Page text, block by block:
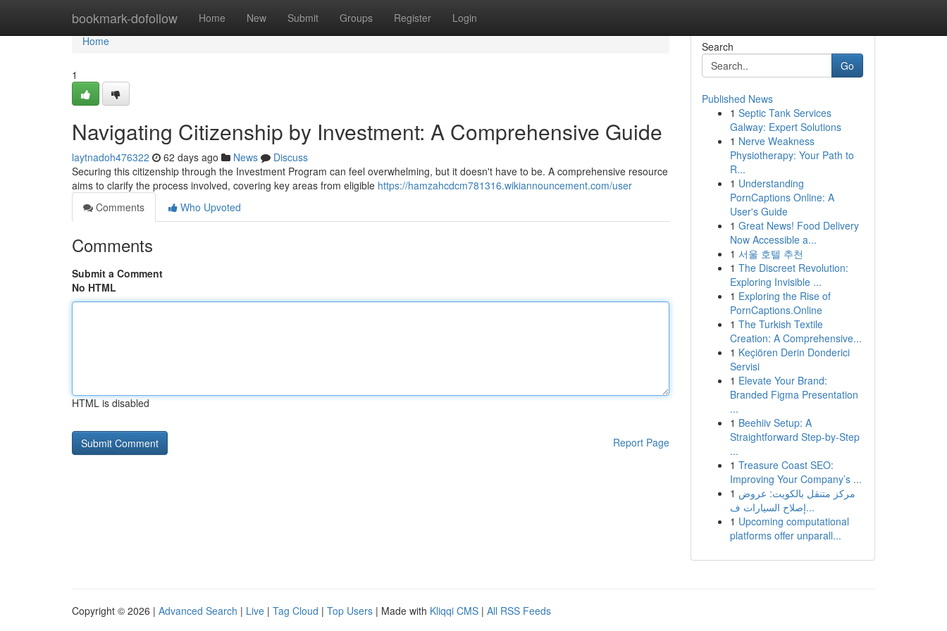
bookmark-dofollow Home New Submit Groups Register Login
Home
Home
1
Navigating Citizenship by Investment: A Comprehensive Guide
laytnadoh476322 62 days ago News
Discuss
Securing this citizenship through the Investment Program can feel overwhelming, but it doesn't have to be. A comprehensive resource
aims to clarify the process involved, covering key areas from eligible https://hamzahcdcm781316.wikiannouncement.com/user
Comments
Who Upvoted
Comments
Submit a Comment
No HTML
HTML is disabled
Report Page
Search
Go
Published News
1 Septic Tank Services
Galway: Expert Solutions
1 Nerve Weakness
Physiotherapy: Your Path to
R...
1 Understanding
PornCaptions Online: A
User's Guide
1 Great News! Food Delivery
Now Accessible a...
1 서울 호텔 추천
1 The Discreet Revolution:
Exploring Invisible ...
1 Exploring the Rise of
PornCaptions.Online
1 The Turkish Textile
Creation: A Comprehensive...
1 Keçiören Derin Donderici
Servisi
1 Elevate Your Brand:
Branded Figma Presentation
...
1 Beehiiv Setup: A
Straightforward Step-by-Step
...
1 Treasure Coast SEO:
Improving Your Company’s ...
1 مركز متنقل بالكويت: عروض
إصلاح السيارات ف...
1 Upcoming computational
platforms offer unparall...
Copyright © 2026 | Advanced Search | Live | Tag Cloud | Top Users | Made with Kliqqi CMS | All RSS Feeds